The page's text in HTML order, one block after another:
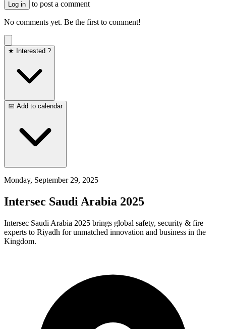
Log in to post a comment
No comments yet. Be the first to comment!
★ Interested ?
📅 Add to calendar
Monday, September 29, 2025
Intersec Saudi Arabia 2025
Intersec Saudi Arabia 2025 brings global safety, security & fire
experts to Riyadh for unmatched innovation and business in the
Kingdom.